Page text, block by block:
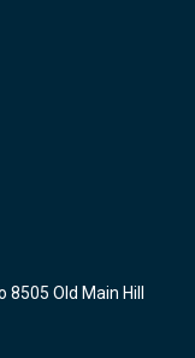
Old Main Hill